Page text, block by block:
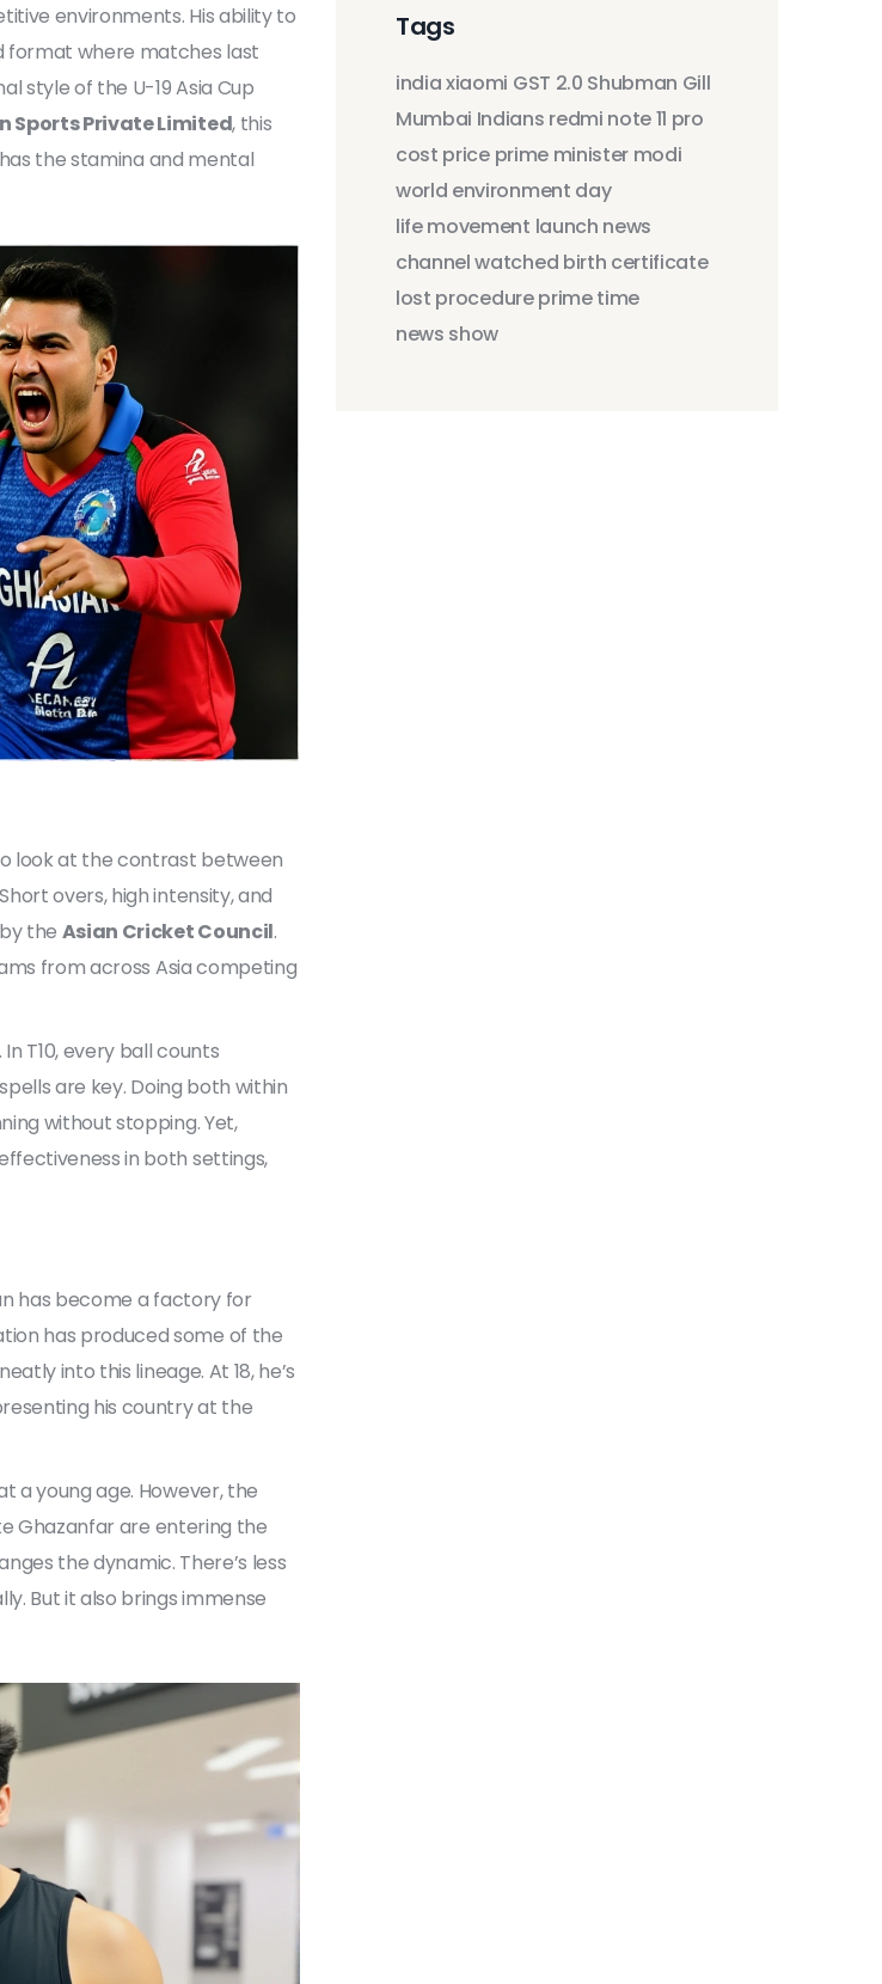
environments. His ability to
format where matches last
style of the U-19 Asia Cup
Sports Private Limited, this
the stamina and mental
look at the contrast between
overs, high intensity, and
the Asian Cricket Council.
from across Asia competing
T10, every ball counts
are key. Doing both within
without stopping. Yet,
in both settings,
has become a factory for
has produced some of the
into this lineage. At 18, he’s
his country at the
a young age. However, the
Ghazanfar are entering the
the dynamic. There’s less
But it also brings immense
Tags
indiaxiaomi GST 2.0 Shubman Gill
Mumbai Indians redmi note 11 pro
cost price prime minister modi
world environment day
life movement launch news
channelwatched birth certificate
lost procedureprime time
news show